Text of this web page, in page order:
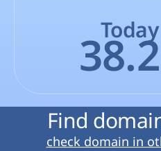
Find
check domain in